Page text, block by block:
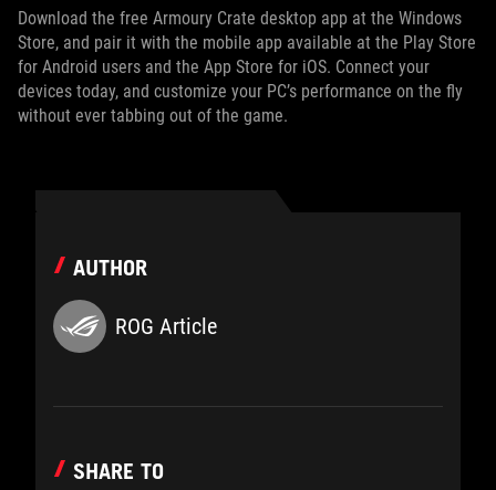
Download the free Armoury Crate desktop app at the Windows
Store, and pair it with the mobile app available at the Play Store
for Android users and the App Store for iOS. Connect your
devices today, and customize your PC’s performance on the fly
without ever tabbing out of the game.
AUTHOR
ROG Article
SHARE TO